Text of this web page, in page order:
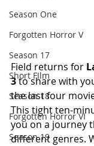
Season One
Forgotten Horror V
Season 17
Short FIlm
Season 18
Forgotten Horror VI
Season 19
Field returns for
3 to share with
the last four
This tight ten-
you on a journey
different genres.